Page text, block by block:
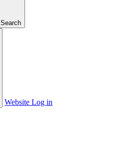
Search
Website Log in